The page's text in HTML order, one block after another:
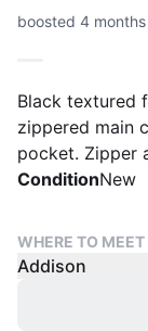
boosted 4
Black textured
zippered main
pocket. Zipper
ConditionNew
WHERE TO MEET
Addison